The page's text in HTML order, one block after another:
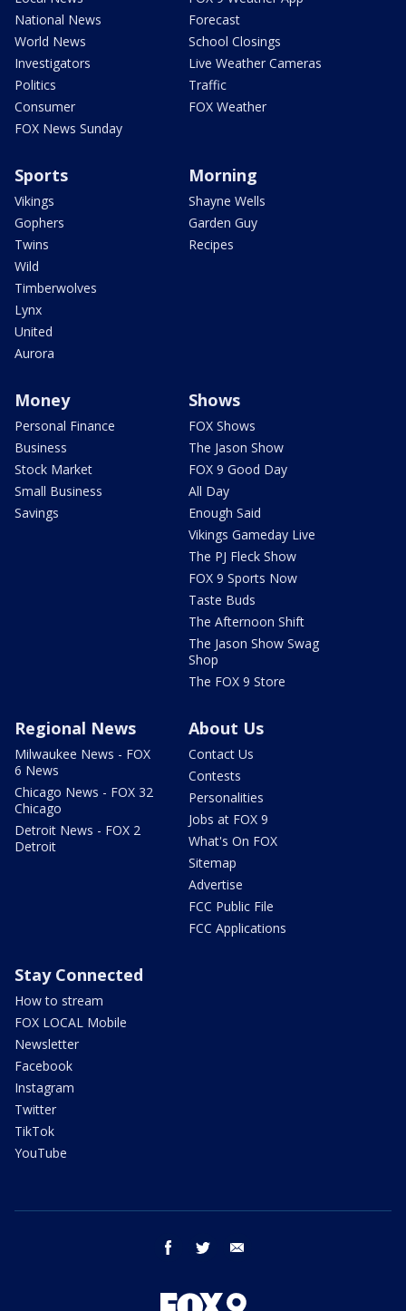
National News
World News
Investigators
Politics
Consumer
FOX News Sunday
Forecast
School Closings
Live Weather Cameras
Traffic
FOX Weather
Sports
Vikings
Gophers
Twins
Wild
Timberwolves
Lynx
United
Aurora
Morning
Shayne Wells
Garden Guy
Recipes
Money
Personal Finance
Business
Stock Market
Small Business
Savings
Shows
FOX Shows
The Jason Show
FOX 9 Good Day
All Day
Enough Said
Vikings Gameday Live
The PJ Fleck Show
FOX 9 Sports Now
Taste Buds
The Afternoon Shift
The Jason Show Swag
Shop
The FOX 9 Store
Regional News
Milwaukee News - FOX
6 News
Chicago News - FOX 32
Chicago
Detroit News - FOX 2
Detroit
About Us
Contact Us
Contests
Personalities
Jobs at FOX 9
What's On FOX
Sitemap
Advertise
FCC Public File
FCC Applications
Stay Connected
How to stream
FOX LOCAL Mobile
Newsletter
Facebook
Instagram
Twitter
TikTok
YouTube
facebook twitter